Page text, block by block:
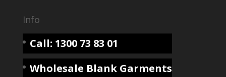
Info
Call: 1300 73 83 01
Wholesale Blank Garments